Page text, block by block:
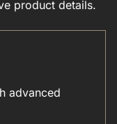
product details.
advanced